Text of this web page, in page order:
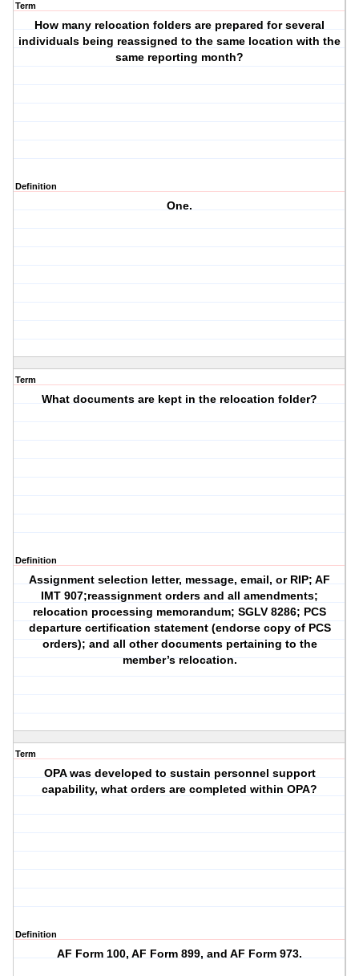
Term
How many relocation folders are prepared for several
individuals being reassigned to the same location with the
same reporting month?
Definition
One.
Term
What documents are kept in the relocation folder?
Definition
Assignment selection letter, message, email, or RIP; AF
IMT 907;reassignment orders and all amendments;
relocation processing memorandum; SGLV 8286; PCS
departure certification statement (endorse copy of PCS
orders); and all other documents pertaining to the
member’s relocation.
Term
OPA was developed to sustain personnel support
capability, what orders are completed within OPA?
Definition
AF Form 100, AF Form 899, and AF Form 973.